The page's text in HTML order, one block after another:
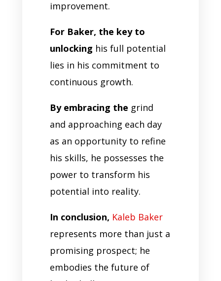
improvement.
For Baker, the key to
unlocking his full potential
lies in his commitment to
continuous growth.
By embracing the grind
and approaching each day
as an opportunity to refine
his skills, he possesses the
power to transform his
potential into reality.
In conclusion, Kaleb Baker
represents more than just a
promising prospect; he
embodies the future of